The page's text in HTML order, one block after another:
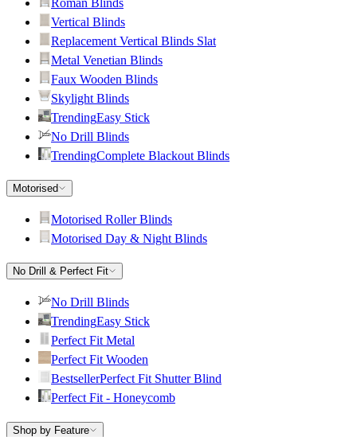
Roman Blinds
Vertical Blinds
Replacement Vertical Blinds Slat
Metal Venetian Blinds
Faux Wooden Blinds
Skylight Blinds
TrendingEasy Stick
No Drill Blinds
TrendingComplete Blackout Blinds
Motorised
Motorised Roller Blinds
Motorised Day & Night Blinds
No Drill & Perfect Fit
No Drill Blinds
TrendingEasy Stick
Perfect Fit Metal
Perfect Fit Wooden
BestsellerPerfect Fit Shutter Blind
Perfect Fit - Honeycomb
Shop by Feature